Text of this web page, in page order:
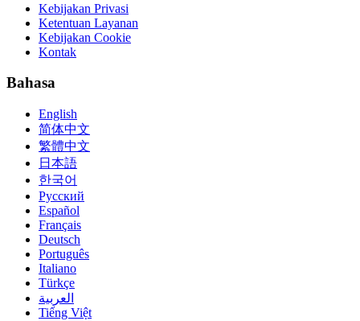
Kebijakan Privasi
Ketentuan Layanan
Kebijakan Cookie
Kontak
Bahasa
English
简体中文
繁體中文
日本語
한국어
Русский
Español
Français
Deutsch
Português
Italiano
Türkçe
العربية
Tiếng Việt